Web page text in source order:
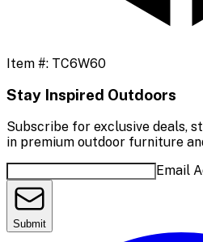
Item #: TC6W60
Stay Inspired Outdoors
Subscribe for exclusive deals,
in premium outdoor furniture
Email
Submit